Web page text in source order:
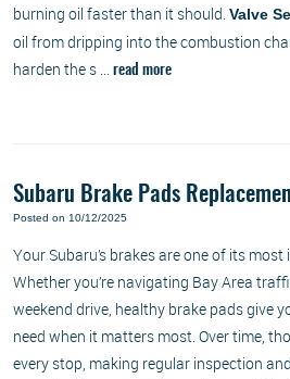
burning oil faster than it should. Valve
oil from dripping into the combustion
harden the s ... read more
Subaru Brake Pads
Posted on 10/12/2025
Your Subaru’s brakes are one of its
Whether you’re navigating Bay Area
weekend drive, healthy brake pads give
need when it matters most. Over time,
every stop, making regular inspection